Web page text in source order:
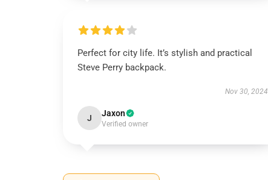
Perfect for city life. It’s stylish and practical
Steve Perry backpack.
Nov 30, 2024
J Jaxon
Verified owner